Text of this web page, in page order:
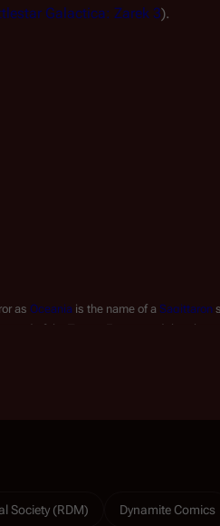
Galactica: Zarek 3).
as Oceania is the name of a Sagittaron
of the Tanner Estate, and that the
Society (RDM) Dynamite Comics